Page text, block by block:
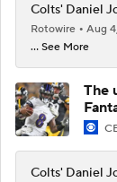
Colts' Daniel
Rotowire
Aug
... See More
The
Colts' Daniel